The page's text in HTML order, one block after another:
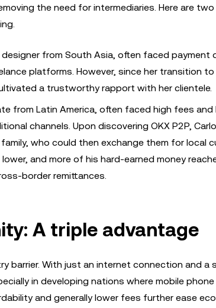
the need for intermediaries. Here are
from South Asia, often faced payment
platforms. However, since her transition to
a trustworthy rapport with her clientele.
from Latin America, often faced high fees and
channels. Upon discovering OKX P2P,
who could then exchange them for local
and more of his hard-earned money
border remittances.
A triple advantage
barrier. With just an internet connection and a
in developing nations where mobile
and generally lower fees further ease